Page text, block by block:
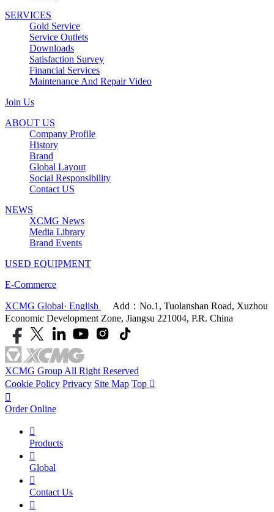
SERVICES
Gold Service
Service Outlets
Downloads
Satisfaction Survey
Financial Services
Maintenance And Repair Video
Join Us
ABOUT US
Company Profile
History
Brand
Global Layout
Social Responsibility
Contact US
NEWS
XCMG News
Media Library
Brand Events
USED EQUIPMENT
E-Commerce
XCMG Global· English
Add：No.1, Tuolanshan Road, Xuzhou
Economic Development Zone, Jiangsu 221004, P.R. China
XCMG Group All Right Reserved
Cookie Policy Privacy Site Map Top 

Order Online

Products

Global

Contact Us
